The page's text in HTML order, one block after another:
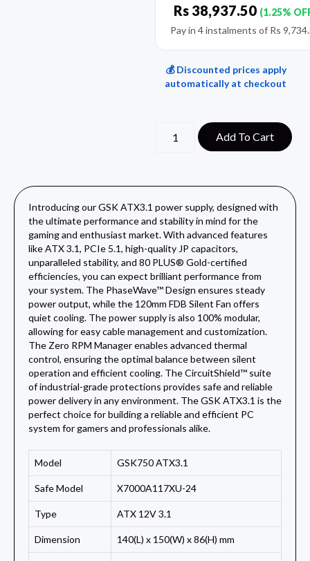
Rs 38,937.50 (1.25%
Pay in 4 instalments of Rs
💰 Discounted prices apply
automatically at checkout
Add To Cart
Introducing our GSK ATX3.1 power supply, designed with
the ultimate performance and stability in mind for the
gaming and enthusiast market. With advanced features
like ATX 3.1, PCIe 5.1, high-quality JP capacitors,
unparalleled stability, and 80 PLUS® Gold-certified
efficiencies, you can expect brilliant performance from
your system. The PhaseWave™ Design ensures steady
power output, while the 120mm FDB Silent Fan offers
quiet cooling. The power supply is also 100% modular,
allowing for easy cable management and customization.
The Zero RPM Manager enables advanced thermal
control, ensuring the optimal balance between silent
operation and efficient cooling. The CircuitShield™ suite
of industrial-grade protections provides safe and reliable
power delivery in any environment. The GSK ATX3.1 is the
perfect choice for building a reliable and efficient PC
system for gamers and professionals alike.
Model GSK750 ATX3.1
Safe Model X7000A117XU-24
Type ATX 12V 3.1
Dimension 140(L) x 150(W) x 86(H) mm